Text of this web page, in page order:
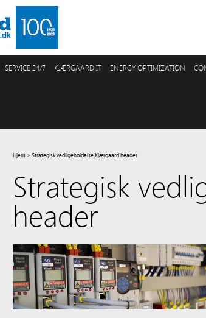
SERVICE 24/7 KJÆRGAARD IT ENERGY OPTIMIZATION
Hjem > Strategisk vedligeholdelse Kjærgaard header
Strategisk
header